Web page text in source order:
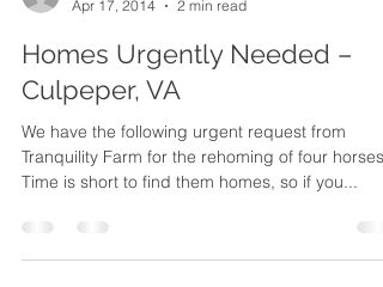
Apr 17, 2014
2 min read
Homes Urgently Needed –
Culpeper, VA
We have the following urgent request from
Tranquility Farm for the rehoming of four horses.
Time is short to find them homes, so if you...